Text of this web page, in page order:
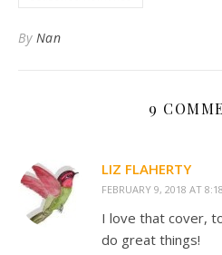
By Nan
9
LIZ FLAHERTY
FEBRUARY 9, 2018 AT
I love that cover,
do great things!